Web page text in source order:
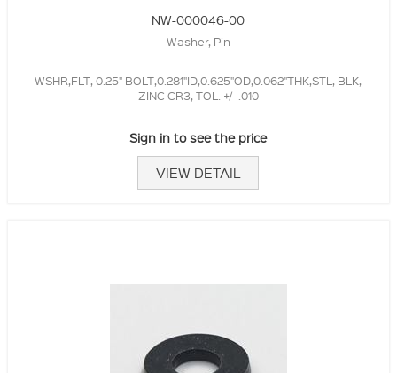
NW-000046-00
Washer, Pin
WSHR,FLT, 0.25" BOLT,0.281"ID,0.625"OD,0.062"THK,STL, BLK,
ZINC CR3, TOL. +/- .010
Sign in to see the price
VIEW DETAIL